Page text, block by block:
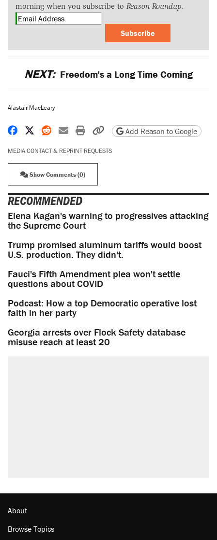
morning when you subscribe to Reason Roundup.
Subscribe
NEXT: Freedom's a Long Time Coming
Alastair MacLeary
Share on Facebook
Share on X
Share on Reddit
Share by email
Print friendly version
Copy page URL
Add Reason to Google
MEDIA CONTACT & REPRINT REQUESTS
Show Comments (0)
RECOMMENDED
Elena Kagan's warning to progressives attacking
the Supreme Court
Trump promised aluminum tariffs would boost
U.S. production. They didn't.
Fauci's Fifth Amendment plea won't settle
questions about COVID
Podcast: How a top Democratic operative lost
faith in her party
Georgia arrests over Flock Safety database
misuse reach at least 20
About
Browse Topics